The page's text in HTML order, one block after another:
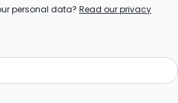
personal data? Read our privacy